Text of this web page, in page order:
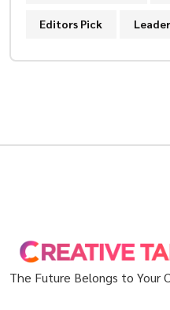
Editors Pick Leader
The Future Belongs to Your